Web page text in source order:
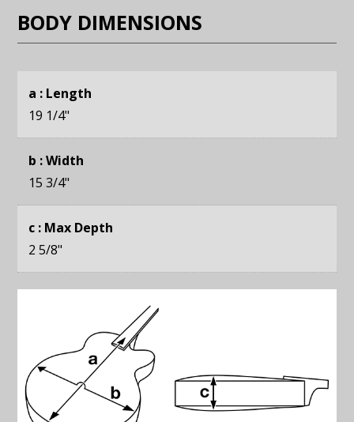
BODY DIMENSIONS
a : Length
19 1/4"
b : Width
15 3/4"
c : Max Depth
2 5/8"